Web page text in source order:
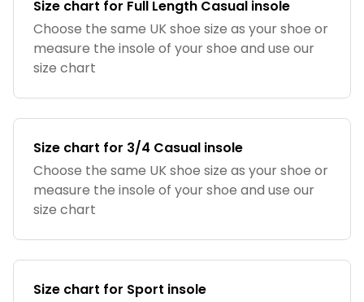
Size chart for Full Length Casual insole
Choose the same UK shoe size as your shoe or
measure the insole of your shoe and use our
size chart
Size chart for 3/4 Casual insole
Choose the same UK shoe size as your shoe or
measure the insole of your shoe and use our
size chart
Size chart for Sport insole